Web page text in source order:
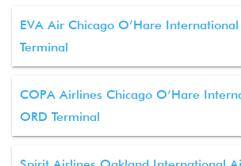
EVA Air Chicago O’Hare
Terminal
COPA Airlines Chicago O’Hare
ORD Terminal